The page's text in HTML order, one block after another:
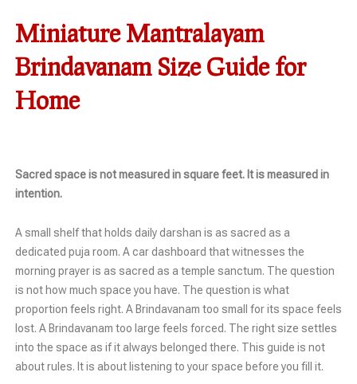
Miniature Mantralayam
Brindavanam Size Guide for
Home
Sacred space is not measured in square feet. It is measured in
intention.
A small shelf that holds daily darshan is as sacred as a
dedicated puja room. A car dashboard that witnesses the
morning prayer is as sacred as a temple sanctum. The question
is not how much space you have. The question is what
proportion feels right. A Brindavanam too small for its space feels
lost. A Brindavanam too large feels forced. The right size settles
into the space as if it always belonged there. This guide is not
about rules. It is about listening to your space before you fill it.